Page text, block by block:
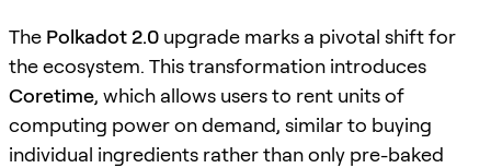
The Polkadot 2.0 upgrade marks a pivotal shift for
the ecosystem. This transformation introduces
Coretime, which allows users to rent units of
computing power on demand, similar to buying
individual ingredients rather than only pre-baked